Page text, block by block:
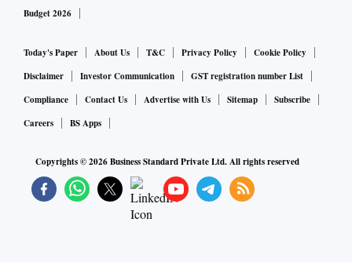
Budget 2026
Today's Paper About Us T&C Privacy Policy
Cookie Policy
Disclaimer
Investor Communication
GST registration number List
Compliance
Contact Us Advertise with Us Sitemap
Subscribe
Careers
BS Apps
Copyrights ©2026Business Standard Private Ltd. All rights reserved